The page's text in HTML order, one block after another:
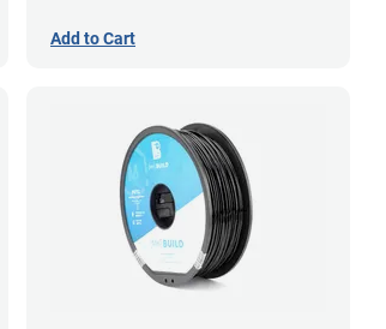
Add to Cart